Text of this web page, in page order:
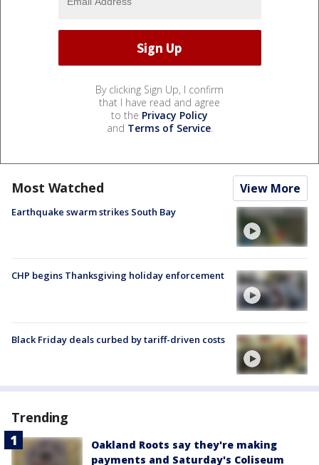
By clicking Sign Up, I confirm
that I have read and agree
to the Privacy Policy
and Terms of Service.
Most Watched View More
Earthquake swarm strikes South Bay
CHP begins Thanksgiving holiday enforcement
Black Friday deals curbed by tariff-driven costs
Trending
Oakland Roots say they're making
payments and Saturday's Coliseum